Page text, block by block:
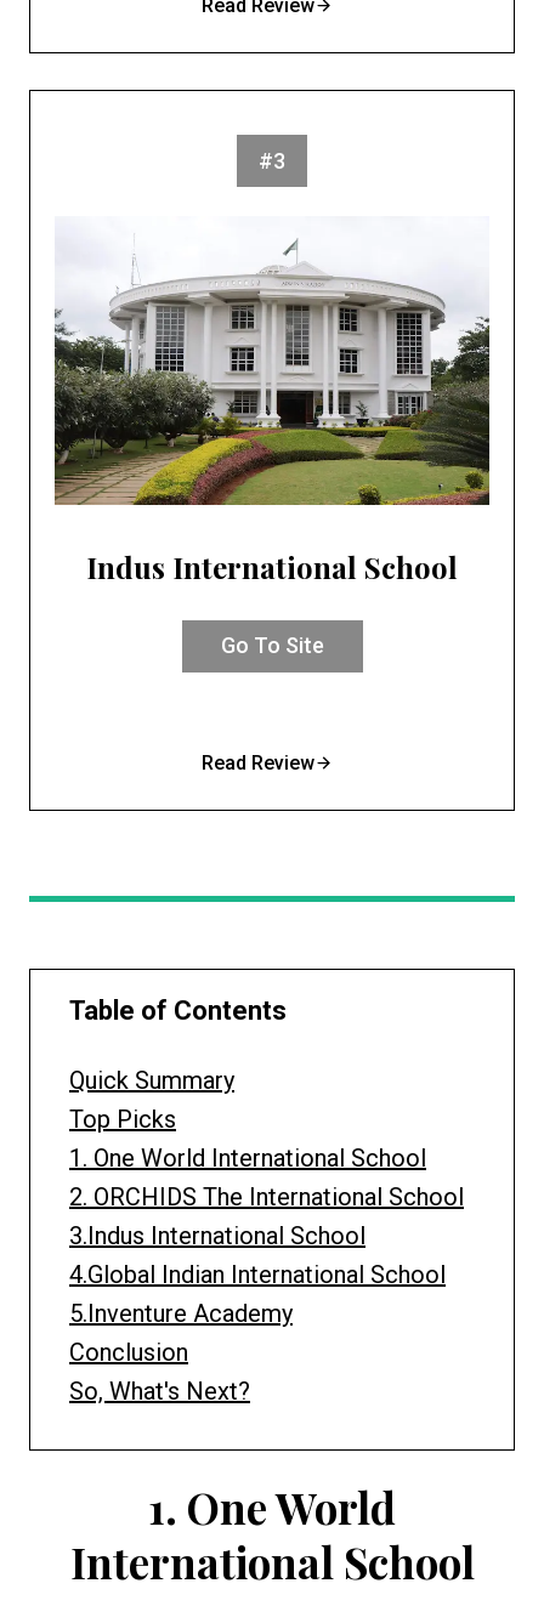
Read Review
#3
Indus International School
Go To Site
Read Review
Table of Contents
Quick Summary
Top Picks
1. One World International School
2. ORCHIDS The International School
3.Indus International School
4.Global Indian International School
5.Inventure Academy
Conclusion
So, What's Next?
1. One World
International School